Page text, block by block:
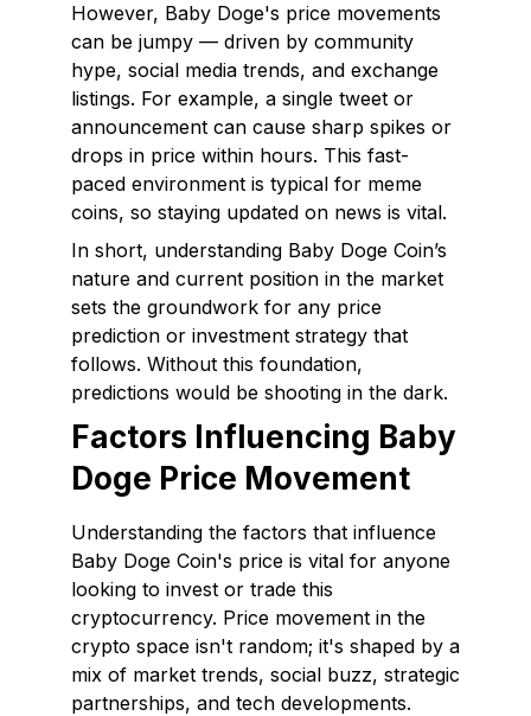
However, Baby Doge's price movements
can be jumpy — driven by community
hype, social media trends, and exchange
listings. For example, a single tweet or
announcement can cause sharp spikes or
drops in price within hours. This fast-
paced environment is typical for meme
coins, so staying updated on news is vital.
In short, understanding Baby Doge Coin’s
nature and current position in the market
sets the groundwork for any price
prediction or investment strategy that
follows. Without this foundation,
predictions would be shooting in the dark.
Factors Influencing Baby
Doge Price Movement
Understanding the factors that influence
Baby Doge Coin's price is vital for anyone
looking to invest or trade this
cryptocurrency. Price movement in the
crypto space isn't random; it's shaped by a
mix of market trends, social buzz, strategic
partnerships, and tech developments.